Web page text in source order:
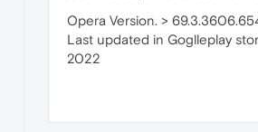
Opera Version. >
Last updated in Goglleplay
2022